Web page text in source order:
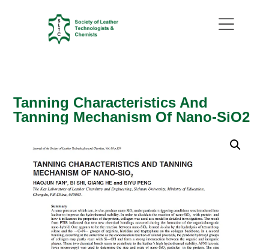
Tanning Characteristics And
Tanning Mechanism Of Nano-SiO2